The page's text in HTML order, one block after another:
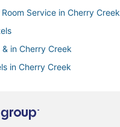
Service in Cherry Creek
& in Cherry Creek
in Cherry Creek
Hot Tubs in Glendale